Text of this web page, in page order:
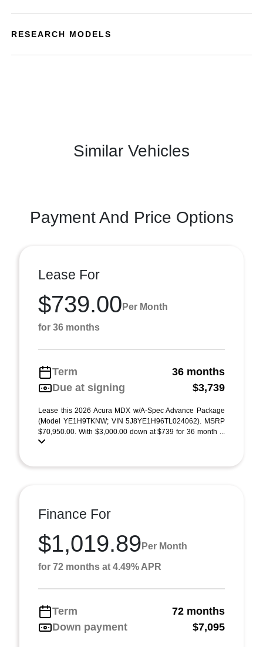
RESEARCH MODELS
Similar Vehicles
Payment And Price Options
Lease For
$739.00 Per Month
for 36 months
Term
36 months
Due at signing
$3,739
Lease this 2026 Acura MDX w/A-Spec Advance Package
(Model YE1H9TKNW; VIN 5J8YE1H96TL024062). MSRP
$70,950.00. With $3,000.00 down at $739 for 36 month ...
Finance For
$1,019.89 Per Month
for 72 months at 4.49% APR
Term
72 months
Down payment
$7,095